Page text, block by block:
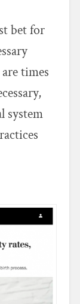
bet for
times
system